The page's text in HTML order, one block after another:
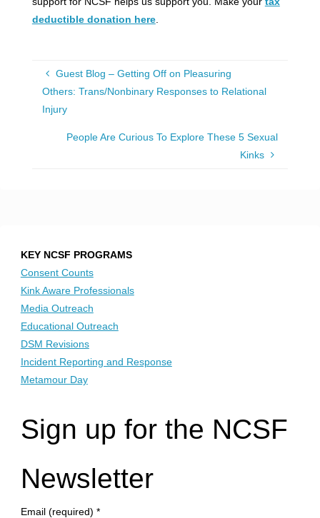
deductible donation here.
Guest Blog – Getting Off on Pleasuring
Others: Trans/Nonbinary Responses to Relational
Injury
People Are Curious To Explore These 5 Sexual
Kinks
KEY NCSF PROGRAMS
Consent Counts
Kink Aware Professionals
Media Outreach
Educational Outreach
DSM Revisions
Incident Reporting and Response
Metamour Day
Sign up for the NCSF
Newsletter
Email (required) *